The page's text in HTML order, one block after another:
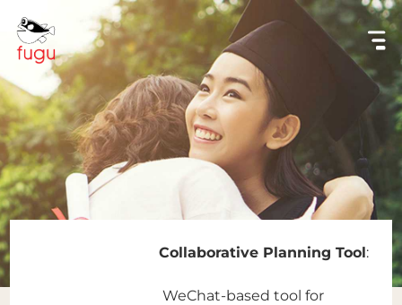
Collaborative Planning Tool:
WeChat-based tool for